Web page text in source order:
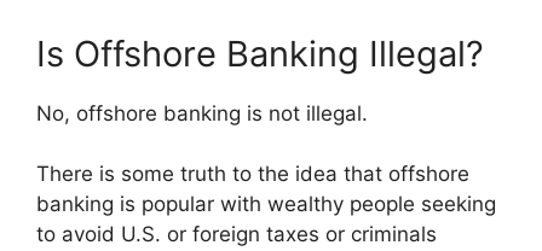
Is Offshore Banking Illegal?
No, offshore banking is not illegal.
There is some truth to the idea that offshore
banking is popular with wealthy people seeking
to avoid U.S. or foreign taxes or criminals